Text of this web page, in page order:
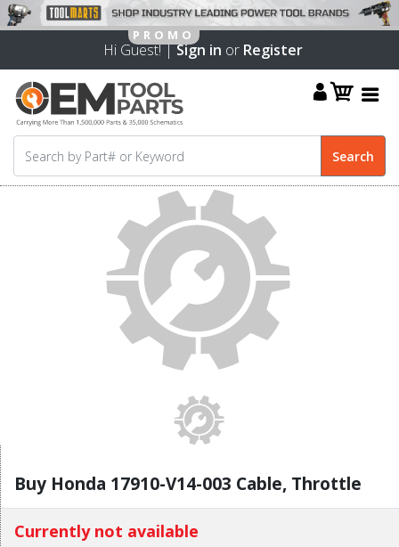
Hi Guest! |Sign in or Register
Buy Honda 17910-V14-003 Cable, Throttle
Currently not available